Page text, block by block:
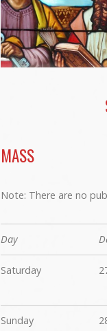
MASS
Note: There are no
Day
Saturday
Sunday